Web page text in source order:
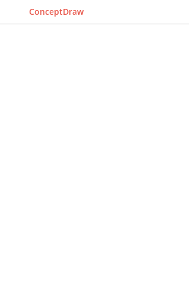
ConceptDraw